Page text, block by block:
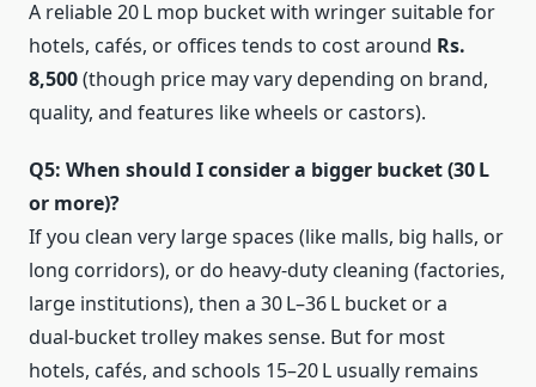
A reliable 20 L mop bucket with wringer suitable for
hotels, cafés, or offices tends to cost around Rs.
8,500(though price may vary depending on brand,
quality, and features like wheels or castors).
Q5: When should I consider a bigger bucket (30 L
or more)?
If you clean very large spaces (like malls, big halls, or
long corridors), or do heavy-duty cleaning (factories,
large institutions), then a 30 L–36 L bucket or a
dual‑bucket trolley makes sense. But for most
hotels, cafés, and schools 15–20 L usually remains